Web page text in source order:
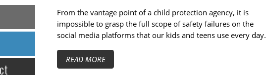
From the vantage point of a child protection agency, it is
impossible to grasp the full scope of safety failures on the
social media platforms that our kids and teens use every day.
READ MORE